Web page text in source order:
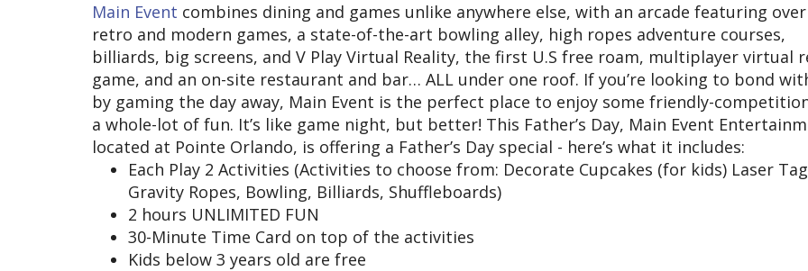
Main Event combines dining and games unlike anywhere else, with an arcade featuring
retro and modern games, a state-of-the-art bowling alley, high ropes adventure courses,
billiards, big screens, and V Play Virtual Reality, the first U.S free roam, multiplayer virtual
game, and an on-site restaurant and bar… ALL under one roof. If you’re looking to bond
by gaming the day away, Main Event is the perfect place to enjoy some friendly-
a whole-lot of fun. It’s like game night, but better! This Father’s Day, Main Event
located at Pointe Orlando, is offering a Father’s Day special - here’s what it includes:
Each Play 2 Activities (Activities to choose from: Decorate Cupcakes (for kids) Laser
Gravity Ropes, Bowling, Billiards, Shuffleboards)
2 hours UNLIMITED FUN
30-Minute Time Card on top of the activities
Kids below 3 years old are free